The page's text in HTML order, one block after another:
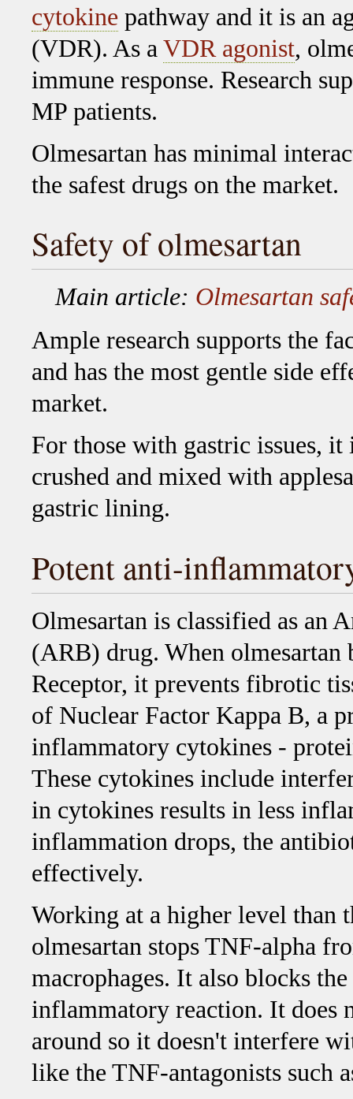
cytokine pathway and it is an
(VDR). As a VDR agonist,
immune response. Research
MP patients.
Olmesartan has minimal
the safest drugs on the market.
Safety of olmesartan
Main article: Olmesartan
Ample research supports the
and has the most gentle side
market.
For those with gastric issues,
crushed and mixed with
gastric lining.
Potent anti-
Olmesartan is classified as an
(ARB) drug. When olmesartan
Receptor, it prevents fibrotic
of Nuclear Factor Kappa B, a
inflammatory cytokines -
These cytokines include
in cytokines results in less
inflammation drops, the
effectively.
Working at a higher level than
olmesartan stops TNF-alpha
macrophages. It also blocks
inflammatory reaction. It does
around so it doesn't interfere
like the TNF-antagonists such